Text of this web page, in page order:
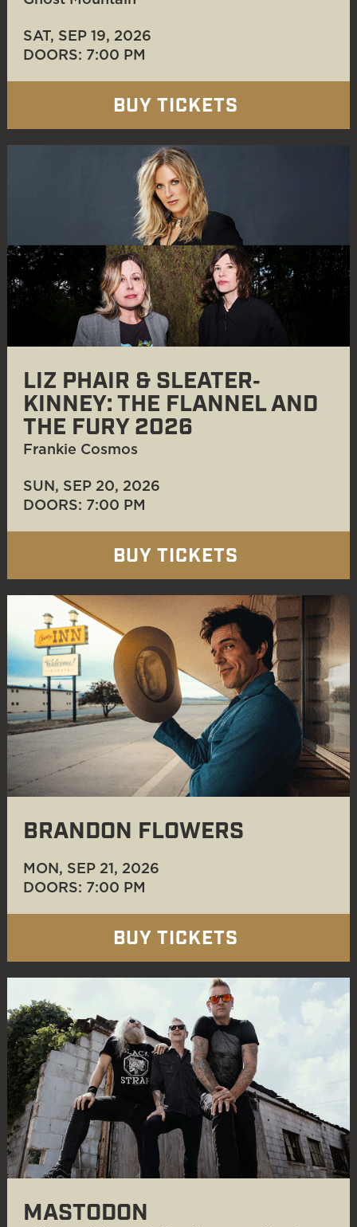
SAT, SEP 19, 2026
DOORS: 7:00 PM
BUY TICKETS
LIZ PHAIR & SLEATER‐
KINNEY: THE FLANNEL AND
THE FURY 2026
Frankie Cosmos
SUN, SEP 20, 2026
DOORS: 7:00 PM
BUY TICKETS
BRANDON FLOWERS
MON, SEP 21 , 2026
DOORS: 7:00 PM
BUY TICKETS
MASTODON